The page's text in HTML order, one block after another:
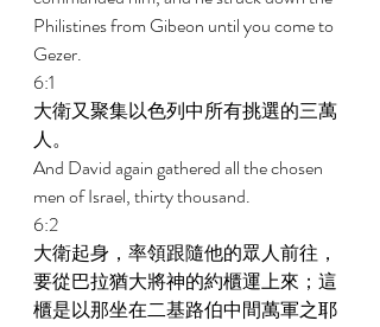
Philistines from Gibeon until you come to
Gezer.
6:1
大衛又聚集以色列中所有挑選的三萬
人。
And David again gathered all the chosen
men of Israel, thirty thousand.
6:2
大衛起身，率領跟隨他的眾人前往，
要從巴拉猶大將神的約櫃運上來；這
櫃是以那坐在二基路伯中間萬軍之耶